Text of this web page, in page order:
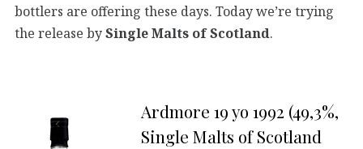
bottlers are offering these days. Today we’re trying
the release bySingle Malts of Scotland.
Ardmore 19 yo 1992 (49,3%,
Single Malts of Scotland